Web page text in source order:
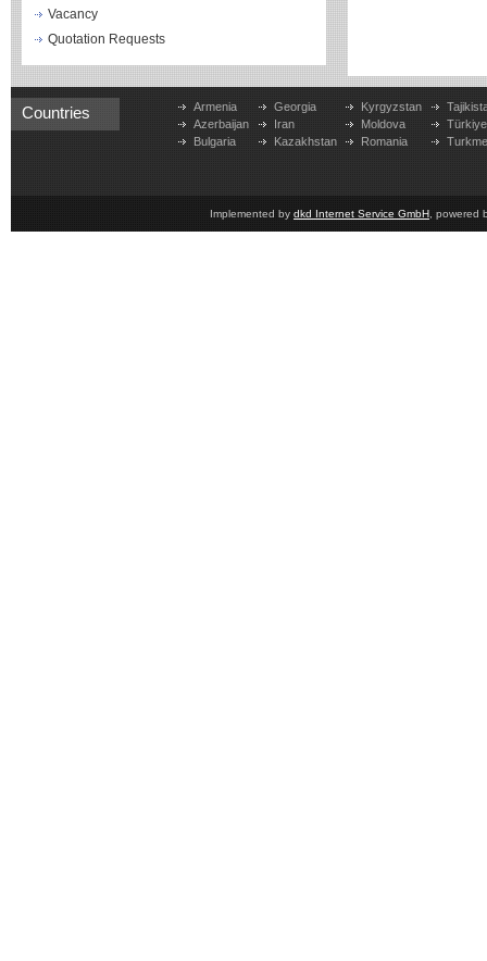
Vacancy
Quotation Requests
Countries
Armenia
Azerbaijan
Bulgaria
Georgia
Iran
Kazakhstan
Kyrgyzstan
Moldova
Romania
Türkiye
Implemented by dkd Internet Service GmbH , powered